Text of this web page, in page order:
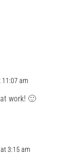
11:07 am
work! 🙂
3:15 am